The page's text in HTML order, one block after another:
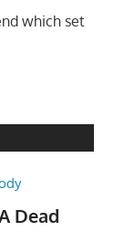
which set
Dead